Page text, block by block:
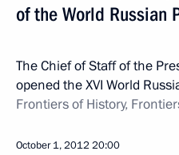
of the World Russian
The Chief of Staff of the
opened the XVI World
Frontiers of History,
October 1, 2012 20:00